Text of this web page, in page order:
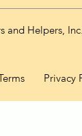
-
a
o
a
g
r
and Helpers,
Terms Privacy